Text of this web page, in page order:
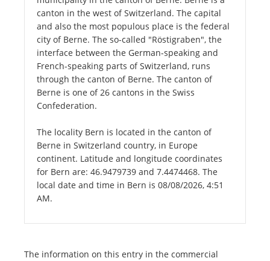
canton in the west of Switzerland. The capital
and also the most populous place is the federal
city of Berne. The so-called "Röstigraben", the
interface between the German-speaking and
French-speaking parts of Switzerland, runs
through the canton of Berne. The canton of
Berne is one of 26 cantons in the Swiss
Confederation.
The locality Bern is located in the canton of
Berne in Switzerland country, in Europe
continent. Latitude and longitude coordinates
for Bern are: 46.9479739 and 7.4474468. The
local date and time in Bern is 08/08/2026, 4:51
AM.
The information on this entry in the commercial